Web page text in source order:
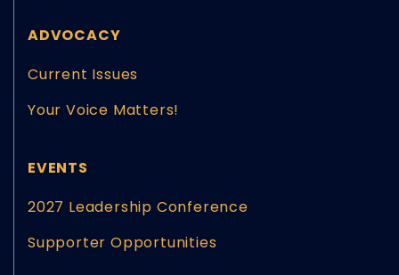
ADVOCACY
Current Issues
Your Voice Matters!
EVENTS
2027 Leadership Conference
Supporter Opportunities